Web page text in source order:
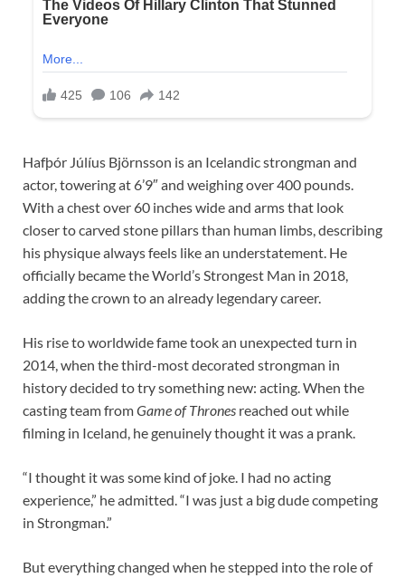
Hafþór Júlíus Björnsson is an Icelandic strongman and
actor, towering at 6’9″ and weighing over 400 pounds.
With a chest over 60 inches wide and arms that look
closer to carved stone pillars than human limbs, describing
his physique always feels like an understatement. He
officially became the World’s Strongest Man in 2018,
adding the crown to an already legendary career.
His rise to worldwide fame took an unexpected turn in
2014, when the third-most decorated strongman in
history decided to try something new: acting. When the
casting team fromGame of Thrones reached out while
filming in Iceland, he genuinely thought it was a prank.
“I thought it was some kind of joke. I had no acting
experience,” he admitted. “I was just a big dude competing
in Strongman.”
But everything changed when he stepped into the role of